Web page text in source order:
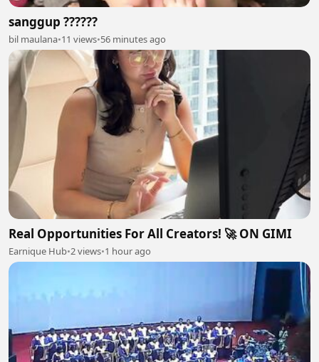
sanggup ??????
bil maulana•11 views•56 minutes ago
Real Opportunities For All Creators! 🚀 ON GIMI
Earnique Hub•2 views•1 hour ago